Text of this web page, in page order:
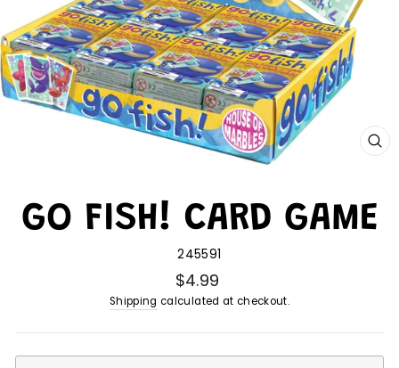
GO FISH! CARD GAME
245591
$4.99
Shipping calculated at checkout.